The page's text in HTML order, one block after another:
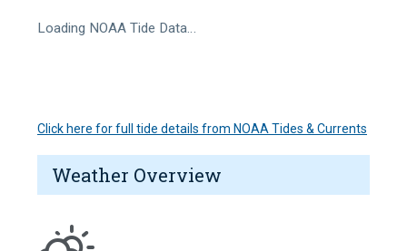
Loading NOAA Tide Data…
Click here for full tide details from NOAA Tides & Currents
Weather Overview